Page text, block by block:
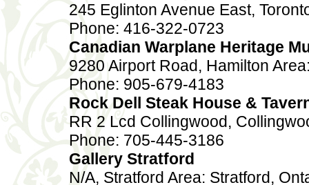
245 Eglinton Avenue East,
Phone: 416-322-0723
Canadian Warplane Heritage
9280 Airport Road, Hamilton
Phone: 905-679-4183
Rock Dell Steak House &
RR 2 Lcd Collingwood,
Phone: 705-445-3186
Gallery Stratford
N/A, Stratford Area: Stratford,